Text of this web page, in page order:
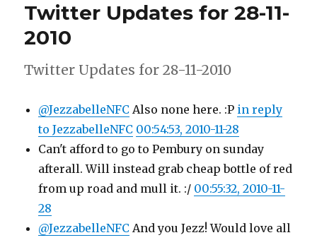
29-
2010
Twitter Updates for 28-11-
2010
Twitter Updates for 28-11-2010
@JezzabelleNFC Also none here. :P in reply
to JezzabelleNFC 00:54:53, 2010-11-28
Can't afford to go to Pembury on sunday
afterall. Will instead grab cheap bottle of red
from up road and mull it. :/ 00:55:32, 2010-11-
28
@JezzabelleNFC And you Jezz! Would love all